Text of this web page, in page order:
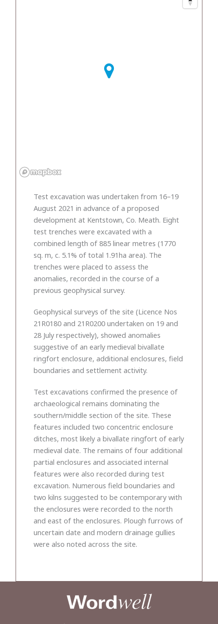
Test excavation was undertaken from 16–19
August 2021 in advance of a proposed
development at Kentstown, Co. Meath. Eight
test trenches were excavated with a
combined length of 885 linear metres (1770
sq. m, c. 5.1% of total 1.91ha area). The
trenches were placed to assess the
anomalies, recorded in the course of a
previous geophysical survey.
Geophysical surveys of the site (Licence Nos
21R0180 and 21R0200 undertaken on 19 and
28 July respectively), showed anomalies
suggestive of an early medieval bivallate
ringfort enclosure, additional enclosures, field
boundaries and settlement activity.
Test excavations confirmed the presence of
archaeological remains dominating the
southern/middle section of the site. These
features included two concentric enclosure
ditches, most likely a bivallate ringfort of early
medieval date. The remains of four additional
partial enclosures and associated internal
features were also recorded during test
excavation. Numerous field boundaries and
two kilns suggested to be contemporary with
the enclosures were recorded to the north
and east of the enclosures. Plough furrows of
uncertain date and modern drainage gullies
were also noted across the site.